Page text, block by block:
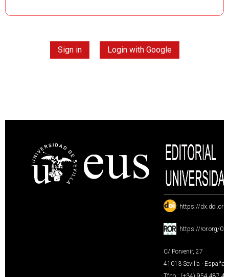
Sign in Login with Google
: https://
: https://ror.org/
C/ Porvenir, 27
41013 Sevilla · España